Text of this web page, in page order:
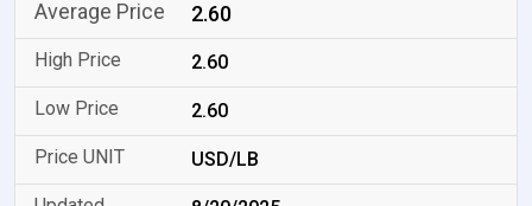
2.60
2.60
2.60
USD/LB